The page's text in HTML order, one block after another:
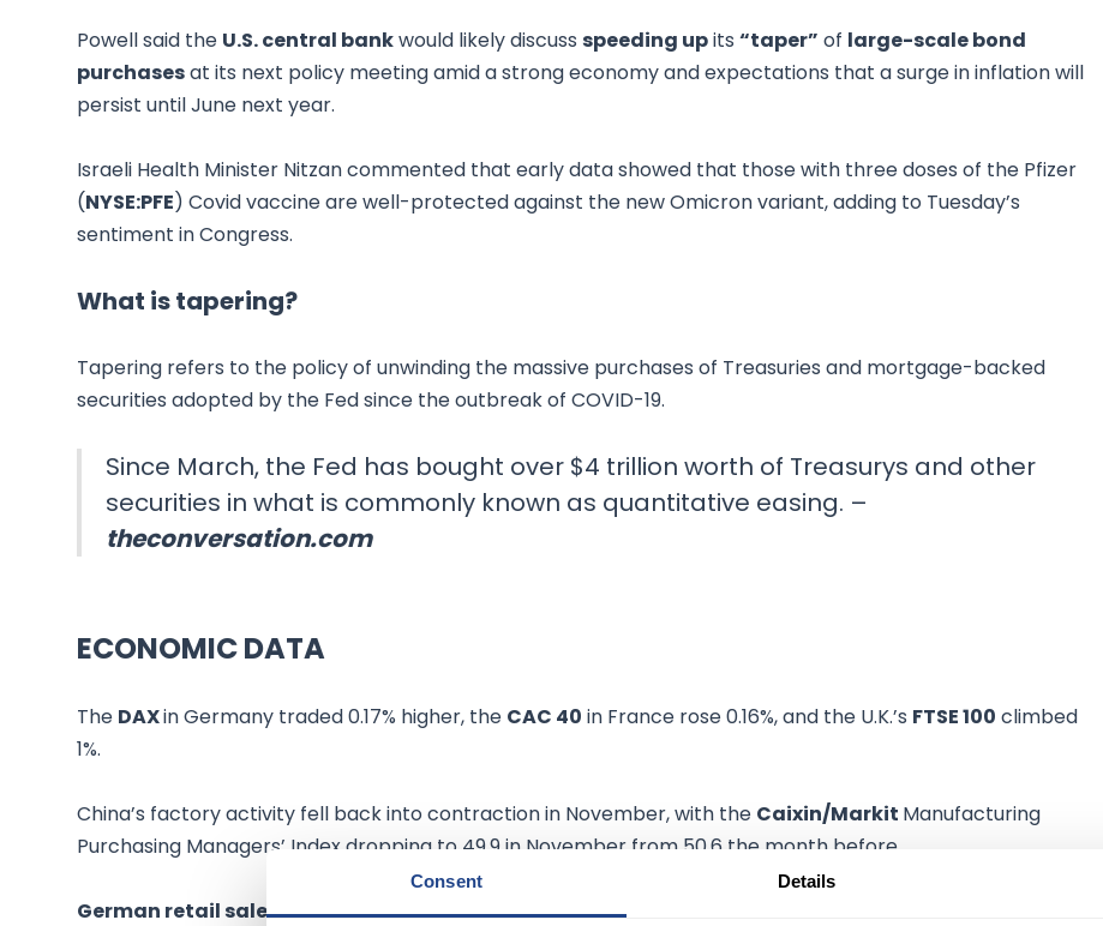
Consent Details
Powell said the U.S. central bankwould likely discuss speeding upits “taper” of large-scale bond
purchasesat its next policy meeting amid a strong economy and expectations that a surge in inflation will
persist until June next year.
Israeli Health Minister Nitzan commented that early data showed that those with three doses of the Pfizer
(NYSE:PFE) Covid vaccine are well-protected against the new Omicron variant, adding to Tuesday’s
sentiment in Congress.
What is tapering?
Tapering refers to the policy of unwinding the massive purchases of Treasuries and mortgage-backed
securities adopted by the Fed since the outbreak of COVID-19.
Since March, the Fed has bought over $4 trillion worth of Treasurys and other
securities in what is commonly known as quantitative easing. –
theconversation.com
ECONOMIC DATA
The DAXin Germany traded 0.17% higher, the CAC 40 in France rose 0.16%, and the U.K.’s FTSE 100 climbed
1%.
China’s factory activity fell back into contraction in November, with the Caixin/Markit Manufacturing
Purchasing Managers’ Index dropping to 49.9 in November from 50.6 the month before.
German retail salesfell 2.9% on the year in October, and crude prices traded higher Wednesday,